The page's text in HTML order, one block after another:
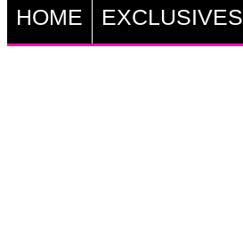
HOME EXCLUSIVES